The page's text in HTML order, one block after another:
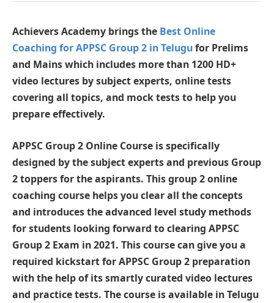
Achievers Academy brings the Best Online
Coaching for APPSC Group 2 in Telugufor Prelims
and Mains which includes more than 1200 HD+
video lectures by subject experts, online tests
covering all topics, and mock tests to help you
prepare effectively.
APPSC Group 2 Online Course is specifically
designed by the subject experts and previous Group
2 toppers for the aspirants. This group 2 online
coaching course helps you clear all the concepts
and introduces the advanced level study methods
for students looking forward to clearing APPSC
Group 2 Exam in 2021. This course can give you a
required kickstart for APPSC Group 2 preparation
with the help of its smartly curated video lectures
and practice tests. The course is available in Telugu